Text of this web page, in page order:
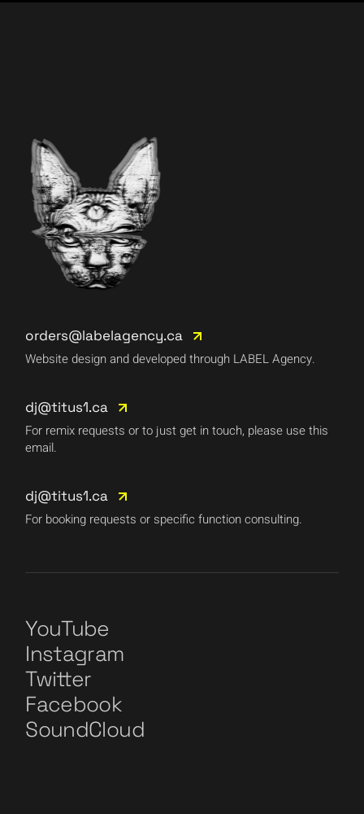
orders@labelagency.ca
Website design and developed through LABEL Agency.
dj@titus1.ca
For remix requests or to just get in touch, please use this
email.
dj@titus1.ca
For booking requests or specific function consulting.
YouTube
Instagram
Twitter
Facebook
SoundCloud